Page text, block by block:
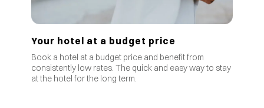
Your hotel at a budget price
Book a hotel at a budget price and benefit from
consistently low rates. The quick and easy way to stay
at the hotel for the long term.